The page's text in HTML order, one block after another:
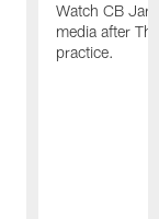
Watch CB
media after
practice.